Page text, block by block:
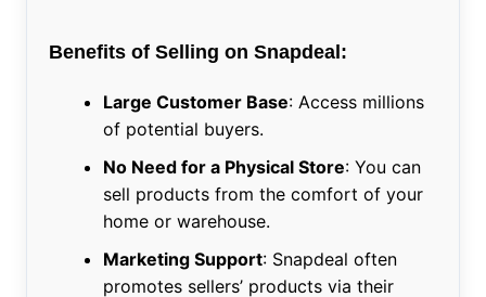
Benefits of Selling on Snapdeal:
Large Customer Base: Access millions
of potential buyers.
No Need for a Physical Store: You can
sell products from the comfort of your
home or warehouse.
Marketing Support: Snapdeal often
promotes sellers’ products via their